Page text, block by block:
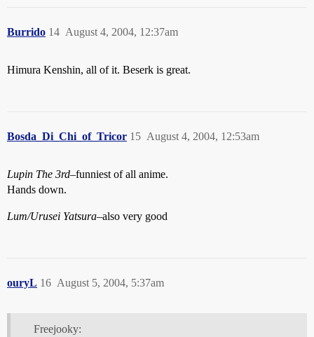
Burrido August 4, 2004, 12:37am
14
Himura Kenshin, all of it. Beserk is great.
Bosda_Di_Chi_of_Tricor August 4, 2004, 12:53am
15
Lupin The 3rd–funniest of all anime.
Hands down.
Lum/Urusei Yatsura–also very good
ouryL August 5, 2004, 5:37am
16
Freejooky: